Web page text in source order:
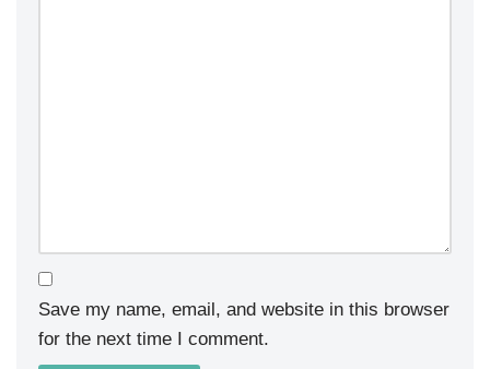
Save my name, email, and website in this browser
for the next time I comment.